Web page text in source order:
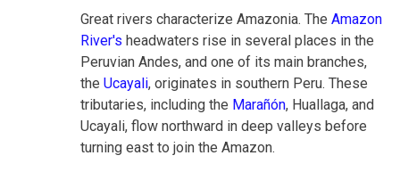
Great rivers characterize Amazonia. The Amazon
River's headwaters rise in several places in the
Peruvian Andes, and one of its main branches,
the Ucayali, originates in southern Peru. These
tributaries, including the Marañón, Huallaga, and
Ucayali, flow northward in deep valleys before
turning east to join the Amazon.